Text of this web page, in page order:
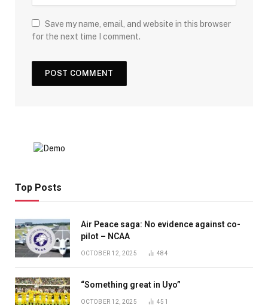
Save my name, email, and website in this browser
for the next time I comment.
Top Posts
Air Peace saga: No evidence against co-
pilot – NCAA
OCTOBER 12, 2025 484
“Something great in Uyo”
OCTOBER 12, 2025 451